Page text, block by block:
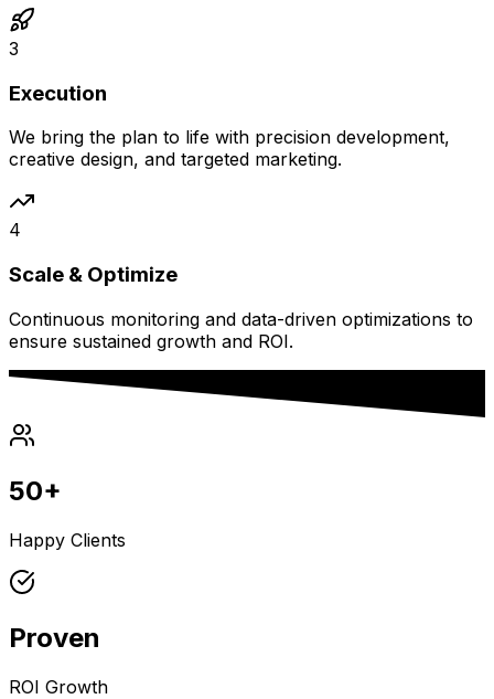
3
Execution
We bring the plan to life with precision development,
creative design, and targeted marketing.
4
Scale & Optimize
Continuous monitoring and data-driven optimizations to
ensure sustained growth and ROI.
50+
Happy Clients
Proven
ROI Growth